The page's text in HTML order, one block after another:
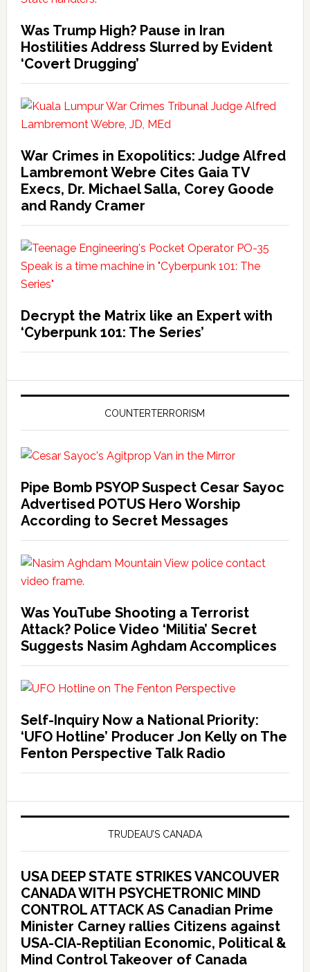
Was Trump High? Pause in Iran
Hostilities Address Slurred by Evident
‘Covert Drugging’
War Crimes in Exopolitics: Judge Alfred
Lambremont Webre Cites Gaia TV
Execs, Dr. Michael Salla, Corey Goode
and Randy Cramer
Decrypt the Matrix like an Expert with
‘Cyberpunk 101: The Series’
COUNTERTERRORISM
Pipe Bomb PSYOP Suspect Cesar Sayoc
Advertised POTUS Hero Worship
According to Secret Messages
Was YouTube Shooting a Terrorist
Attack? Police Video ‘Militia’ Secret
Suggests Nasim Aghdam Accomplices
Self-Inquiry Now a National Priority:
‘UFO Hotline’ Producer Jon Kelly on The
Fenton Perspective Talk Radio
TRUDEAU’S CANADA
USA DEEP STATE STRIKES VANCOUVER
CANADA WITH PSYCHETRONIC MIND
CONTROL ATTACK AS Canadian Prime
Minister Carney rallies Citizens against
USA-CIA-Reptilian Economic, Political &
Mind Control Takeover of Canada